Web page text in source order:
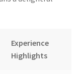
Experience
Highlights